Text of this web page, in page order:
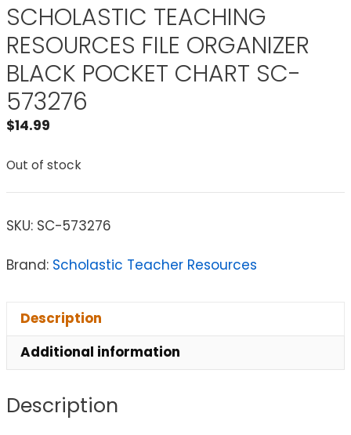
SCHOLASTIC TEACHING
RESOURCES FILE ORGANIZER
BLACK POCKET CHART SC-
573276
$14.99
Out of stock
SKU: SC-573276
Brand: Scholastic Teacher Resources
Description
Additional information
Description